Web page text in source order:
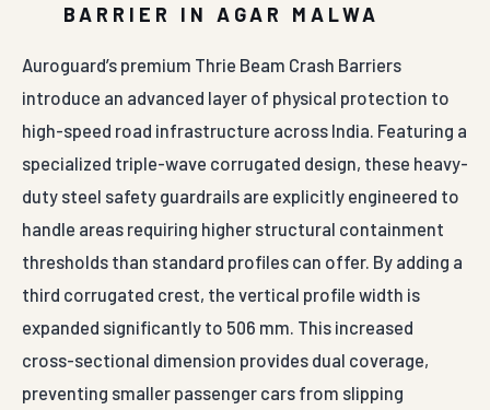
BARRIER IN AGAR MALWA
Auroguard’s premium Thrie Beam Crash Barriers
introduce an advanced layer of physical protection to
high-speed road infrastructure across India. Featuring a
specialized triple-wave corrugated design, these heavy-
duty steel safety guardrails are explicitly engineered to
handle areas requiring higher structural containment
thresholds than standard profiles can offer. By adding a
third corrugated crest, the vertical profile width is
expanded significantly to 506 mm. This increased
cross-sectional dimension provides dual coverage,
preventing smaller passenger cars from slipping